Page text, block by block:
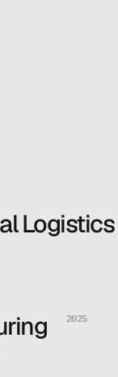
Logistics
2025